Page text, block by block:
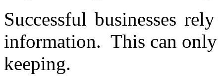
Successful businesses
information. This can only
keeping.